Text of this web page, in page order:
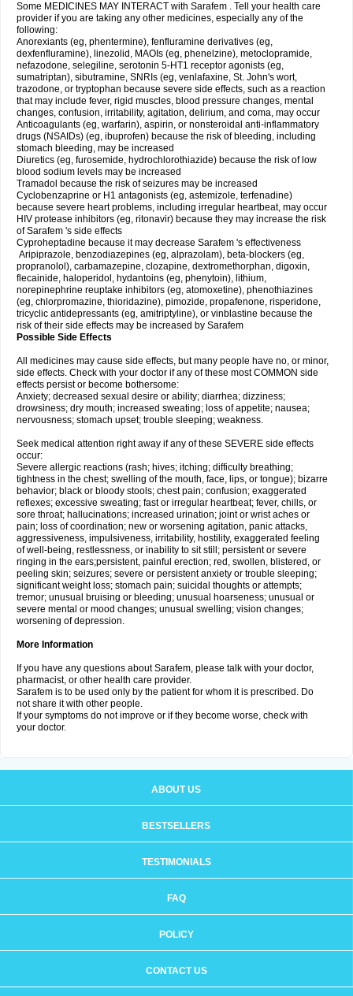
Some MEDICINES MAY INTERACT with Sarafem . Tell your health care
provider if you are taking any other medicines, especially any of the
following:
Anorexiants (eg, phentermine), fenfluramine derivatives (eg,
dexfenfluramine), linezolid, MAOIs (eg, phenelzine), metoclopramide,
nefazodone, selegiline, serotonin 5-HT1 receptor agonists (eg,
sumatriptan), sibutramine, SNRIs (eg, venlafaxine, St. John's wort,
trazodone, or tryptophan because severe side effects, such as a reaction
that may include fever, rigid muscles, blood pressure changes, mental
changes, confusion, irritability, agitation, delirium, and coma, may occur
Anticoagulants (eg, warfarin), aspirin, or nonsteroidal anti-inflammatory
drugs (NSAIDs) (eg, ibuprofen) because the risk of bleeding, including
stomach bleeding, may be increased
Diuretics (eg, furosemide, hydrochlorothiazide) because the risk of low
blood sodium levels may be increased
Tramadol because the risk of seizures may be increased
Cyclobenzaprine or H1 antagonists (eg, astemizole, terfenadine)
because severe heart problems, including irregular heartbeat, may occur
HIV protease inhibitors (eg, ritonavir) because they may increase the risk
of Sarafem 's side effects
Cyproheptadine because it may decrease Sarafem 's effectiveness
Aripiprazole, benzodiazepines (eg, alprazolam), beta-blockers (eg,
propranolol), carbamazepine, clozapine, dextromethorphan, digoxin,
flecainide, haloperidol, hydantoins (eg, phenytoin), lithium,
norepinephrine reuptake inhibitors (eg, atomoxetine), phenothiazines
(eg, chlorpromazine, thioridazine), pimozide, propafenone, risperidone,
tricyclic antidepressants (eg, amitriptyline), or vinblastine because the
risk of their side effects may be increased by Sarafem
Possible Side Effects
All medicines may cause side effects, but many people have no, or minor,
side effects. Check with your doctor if any of these most COMMON side
effects persist or become bothersome:
Anxiety; decreased sexual desire or ability; diarrhea; dizziness;
drowsiness; dry mouth; increased sweating; loss of appetite; nausea;
nervousness; stomach upset; trouble sleeping; weakness.
Seek medical attention right away if any of these SEVERE side effects
occur:
Severe allergic reactions (rash; hives; itching; difficulty breathing;
tightness in the chest; swelling of the mouth, face, lips, or tongue); bizarre
behavior; black or bloody stools; chest pain; confusion; exaggerated
reflexes; excessive sweating; fast or irregular heartbeat; fever, chills, or
sore throat; hallucinations; increased urination; joint or wrist aches or
pain; loss of coordination; new or worsening agitation, panic attacks,
aggressiveness, impulsiveness, irritability, hostility, exaggerated feeling
of well-being, restlessness, or inability to sit still; persistent or severe
ringing in the ears;persistent, painful erection; red, swollen, blistered, or
peeling skin; seizures; severe or persistent anxiety or trouble sleeping;
significant weight loss; stomach pain; suicidal thoughts or attempts;
tremor; unusual bruising or bleeding; unusual hoarseness; unusual or
severe mental or mood changes; unusual swelling; vision changes;
worsening of depression.
More Information
If you have any questions about Sarafem, please talk with your doctor,
pharmacist, or other health care provider.
Sarafem is to be used only by the patient for whom it is prescribed. Do
not share it with other people.
If your symptoms do not improve or if they become worse, check with
your doctor.
ABOUT US
BESTSELLERS
TESTIMONIALS
FAQ
POLICY
CONTACT US